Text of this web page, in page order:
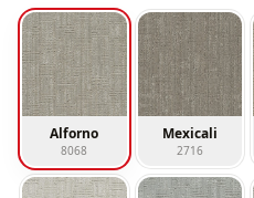
Alforno
8068
Mexicali
2716